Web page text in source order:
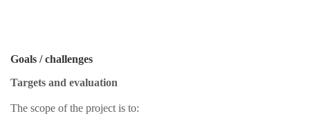
Goals / challenges
Targets and evaluation
The scope of the project is to: